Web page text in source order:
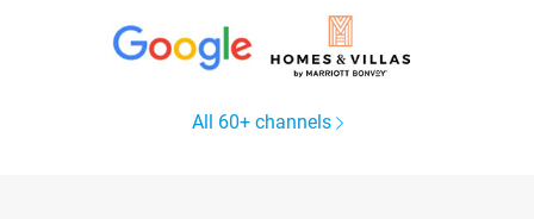
All 60+ channels